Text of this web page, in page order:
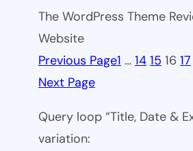
The WordPress Theme
Website
Previous Page1 … 14 15 16 17
Next Page
Query loop “Title, Date &
variation: